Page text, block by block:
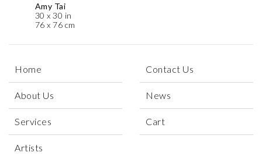
Amy Tai
30 x 30 in
76 x 76 cm
Home
About Us
Services
Artists
Contact Us
News
Cart